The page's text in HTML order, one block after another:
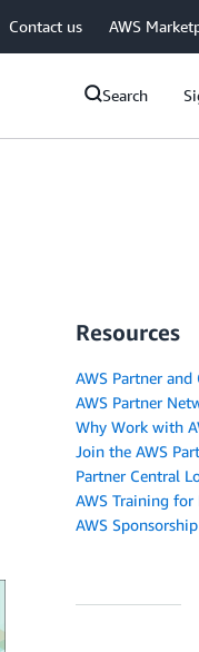
Contact us AWS
Search
Resources
AWS Partner and
AWS Partner
Why Work with
Join the AWS
Partner Central
AWS Training for
AWS